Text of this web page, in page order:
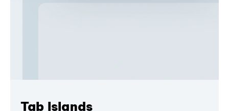
Tab Islands